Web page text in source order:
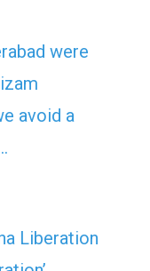
were
avoid a
Liberation